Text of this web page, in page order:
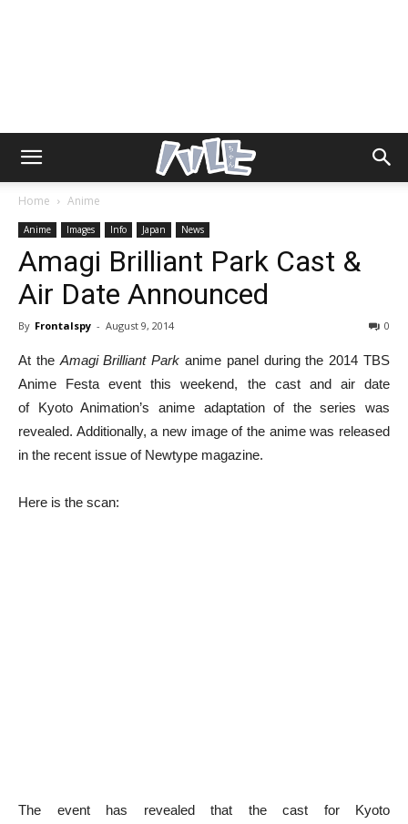
Home Anime
Anime Images Info Japan News
Amagi Brilliant Park Cast &
Air Date Announced
By Frontalspy - August 9, 2014 0
At the Amagi Brilliant Park anime panel during the 2014 TBS
Anime Festa event this weekend, the cast and air date
of Kyoto Animation’s anime adaptation of the series was
revealed. Additionally, a new image of the anime was released
in the recent issue of Newtype magazine.
Here is the scan:
The event has revealed that the cast for Kyoto